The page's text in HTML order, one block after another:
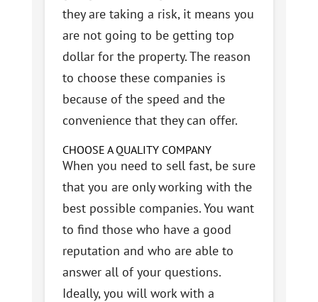
they are taking a risk, it means you
are not going to be getting top
dollar for the property. The reason
to choose these companies is
because of the speed and the
convenience that they can offer.
CHOOSE A QUALITY COMPANY
When you need to sell fast, be sure
that you are only working with the
best possible companies. You want
to find those who have a good
reputation and who are able to
answer all of your questions.
Ideally, you will work with a